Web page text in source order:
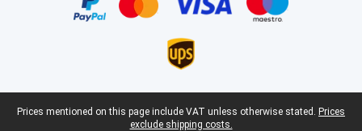
Legal footer
Prices mentioned on this page include VAT unless otherwise stated. Prices
exclude shipping costs.